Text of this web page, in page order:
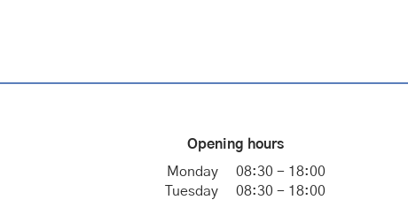
Opening hours
Monday
08:30 - 18:00
Tuesday
08:30 - 18:00